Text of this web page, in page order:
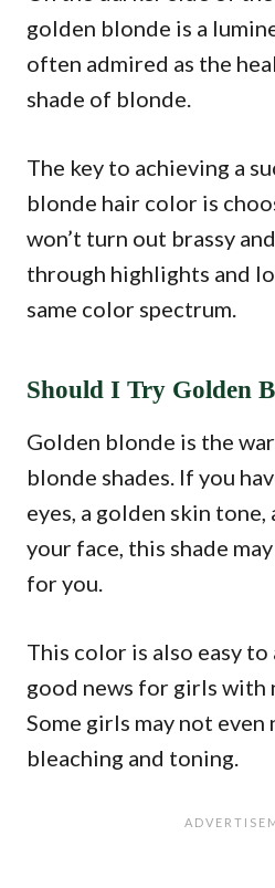
golden blonde is a
often admired as the
shade of blonde.
The key to achieving a
blonde hair color is
won’t turn out brassy
through highlights and
same color spectrum.
Should I Try Golden
Golden blonde is the
blonde shades. If you
eyes, a golden skin
your face, this shade
for you.
This color is also easy to
good news for girls with
Some girls may not
bleaching and toning.